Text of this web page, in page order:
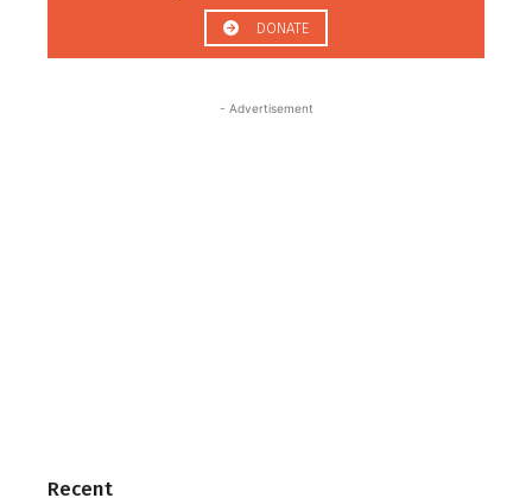
DONATE
- Advertisement
Recent